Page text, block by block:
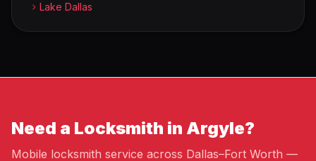
Lake Dallas
Need a Locksmith in Argyle?
Mobile locksmith service across Dallas–Fort Worth —